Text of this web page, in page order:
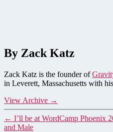
By Zack Katz
Zack Katz is the founder of
in Leverett, Massachusetts with
View Archive →
← I’ll be at WordCamp Phoenix
and Male